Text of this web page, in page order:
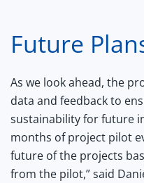
Future
As we look ahead, the
data and feedback to
sustainability for future
months of project pilot
future of the projects
from the pilot,” said